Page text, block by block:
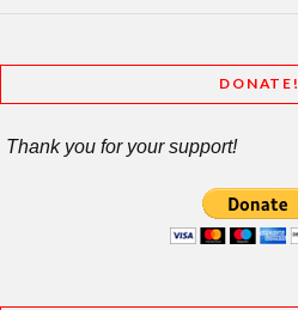
DONATE!
Thank you for your support!